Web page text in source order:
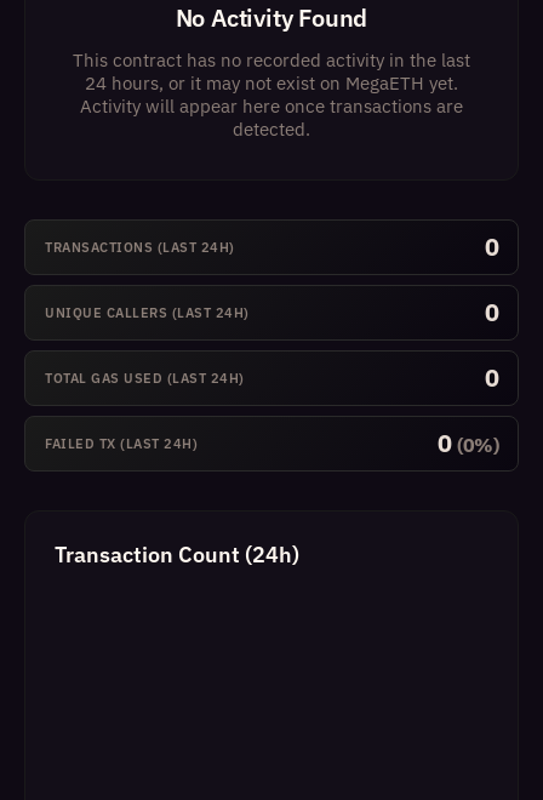
No Activity Found
This contract has no recorded activity in the last
24 hours, or it may not exist on MegaETH yet.
Activity will appear here once transactions are
detected.
TRANSACTIONS (LAST 24H) 0
UNIQUE CALLERS (LAST 24H) 0
TOTAL GAS USED (LAST 24H) 0
FAILED TX (LAST 24H) 0 (0%)
Transaction Count (24h)